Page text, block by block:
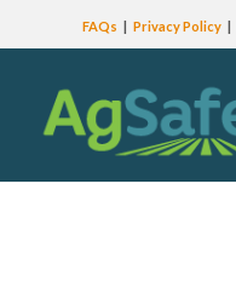
FAQs Privacy Policy